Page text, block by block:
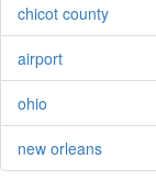
chicot county
airport
ohio
new orleans